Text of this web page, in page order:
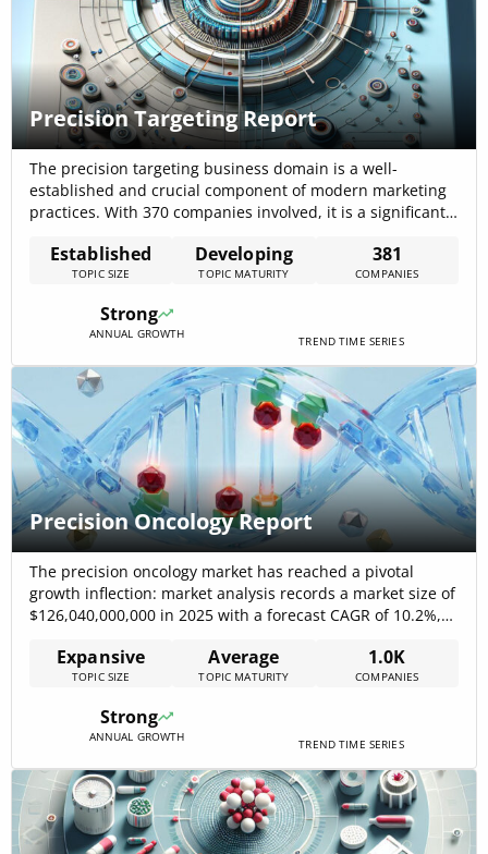
Precision Targeting Report
The precision targeting business domain is a well-
established and crucial component of modern marketing
practices. With 370 companies involved, it is a significant
ongoing advancements and growth opportunities.
Precision targeting, categorized as “Developing” and
Marketing & Advertising, Information Technology &
Services, R&D, and[…]
Established
TOPIC SIZE
Developing
TOPIC MATURITY
381
COMPANIES
Strong
ANNUAL GROWTH TREND TIME SERIES
Precision Oncology Report
The precision oncology market has reached a pivotal
growth inflection: market analysis records a market size of
$126,040,000,000 in 2025 with a forecast CAGR of 10.2%,
adoption. Clinical value is shifting from single-marker
detection toward integrated decision loops that combine
targeted delivery; leading[…]
Expansive
TOPIC SIZE
Average
TOPIC MATURITY
1.0K
COMPANIES
Strong
ANNUAL GROWTH TREND TIME SERIES